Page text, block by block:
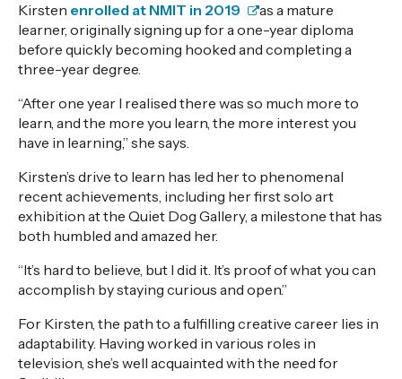
Kirsten enrolled at NMIT in 2019
as a mature
learner, originally signing up for a one-year diploma
before quickly becoming hooked and completing a
three-year degree.
“After one year I realised there was so much more to
learn, and the more you learn, the more interest you
have in learning,” she says.
Kirsten’s drive to learn has led her to phenomenal
recent achievements, including her first solo art
exhibition at the Quiet Dog Gallery, a milestone that has
both humbled and amazed her.
“It’s hard to believe, but I did it. It’s proof of what you can
accomplish by staying curious and open.”
For Kirsten, the path to a fulfilling creative career lies in
adaptability. Having worked in various roles in
television, she’s well acquainted with the need for